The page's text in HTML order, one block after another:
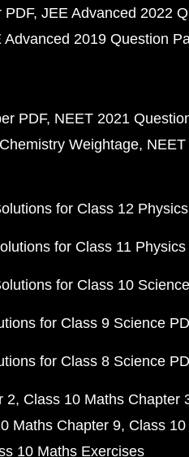
PDF JEE Advanced 2022
Advanced 2019 Question
PDF NEET 2021
Weightage
for Class 12
for Class 11 Physics
for Class 10
for Class 9 Science
for Class 8 Science
2 Class 10 Maths Chapter
Maths Chapter 9 Class
10 Maths Exercises